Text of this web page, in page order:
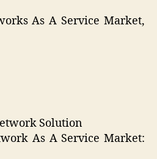
As A Service Market,
Solution
As A Service Market: